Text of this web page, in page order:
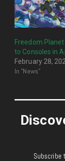
Freedom
to Consoles in
February 28,
In "News"